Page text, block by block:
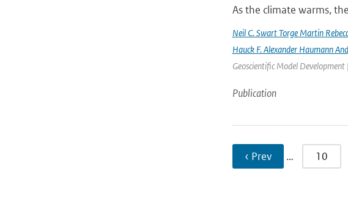
As the climate warms,
Neil C. Swart Torge Martin
Hauck F. Alexander Haumann
Geoscientific Model
Publication
‹ Prev … 10